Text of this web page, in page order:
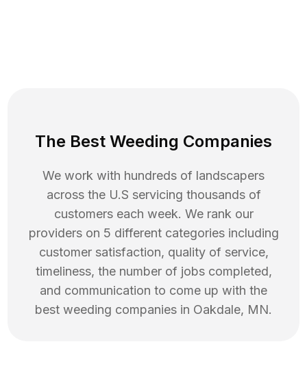
The Best Weeding Companies
We work with hundreds of landscapers
across the U.S servicing thousands of
customers each week. We rank our
providers on 5 different categories including
customer satisfaction, quality of service,
timeliness, the number of jobs completed,
and communication to come up with the
best weeding companies in Oakdale, MN.